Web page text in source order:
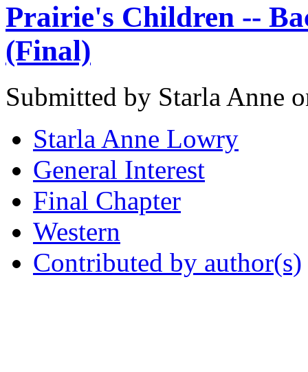
Prairie's Children --
(Final)
Submitted by Starla Anne
Starla Anne Lowry
General Interest
Final Chapter
Western
Contributed by author(s)